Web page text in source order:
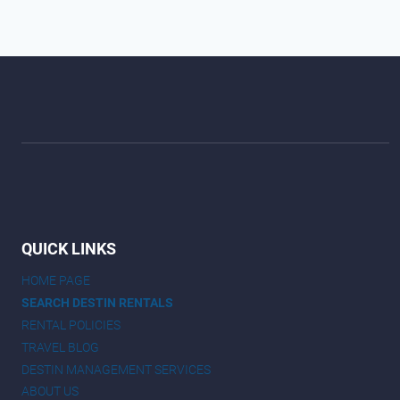
QUICK LINKS
HOME PAGE
SEARCH DESTIN RENTALS
RENTAL POLICIES
TRAVEL BLOG
DESTIN MANAGEMENT SERVICES
ABOUT US